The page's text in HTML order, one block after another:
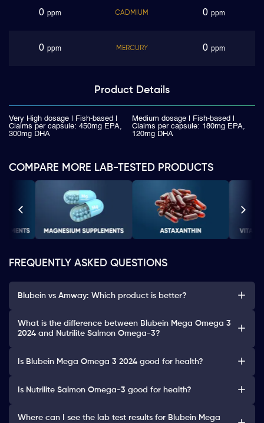
0 ppm CADMIUM 0 ppm
0 ppm MERCURY 0 ppm
Product Details
Very High dosage | Fish-based |
Claims per capsule: 450mg EPA,
300mg DHA
Medium dosage | Fish-based |
Claims per capsule: 180mg EPA,
120mg DHA
COMPARE MORE LAB-TESTED PRODUCTS
FREQUENTLY ASKED QUESTIONS
Blubein vs Amway: Which product is better?
What is the difference between Blubein Mega Omega 3
2024 and Nutrilite Salmon Omega-3?
Is Blubein Mega Omega 3 2024 good for health?
Is Nutrilite Salmon Omega-3 good for health?
Where can I see the lab test results for Blubein Mega